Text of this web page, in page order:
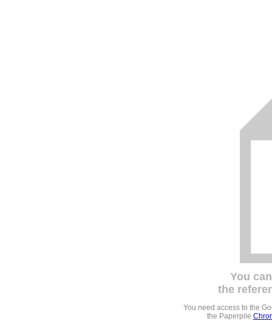
You
the
You need access to the
the Paperpile